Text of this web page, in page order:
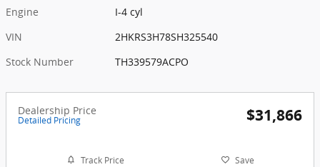
Engine
I-4 cyl
VIN
2HKRS3H78SH325540
Stock Number
TH339579ACPO
Dealership Price
Detailed Pricing $31,866
Track Price Save